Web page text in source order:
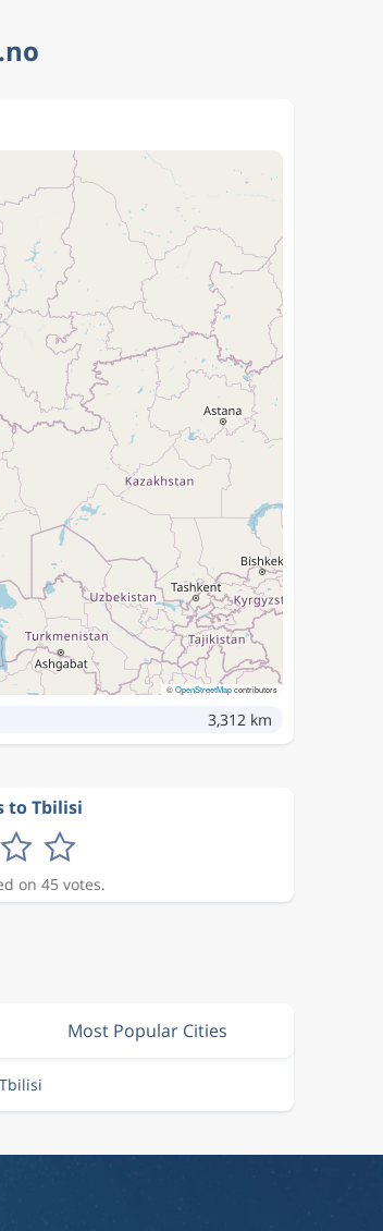
©OpenStreetMapcontributors
3,312 km
to Tbilisi
on 45 votes.
Most Popular Cities